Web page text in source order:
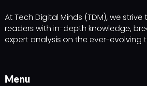
At Tech Digital Minds (TDM), we
readers with in-depth knowledge,
expert analysis on the ever-evolving
Menu